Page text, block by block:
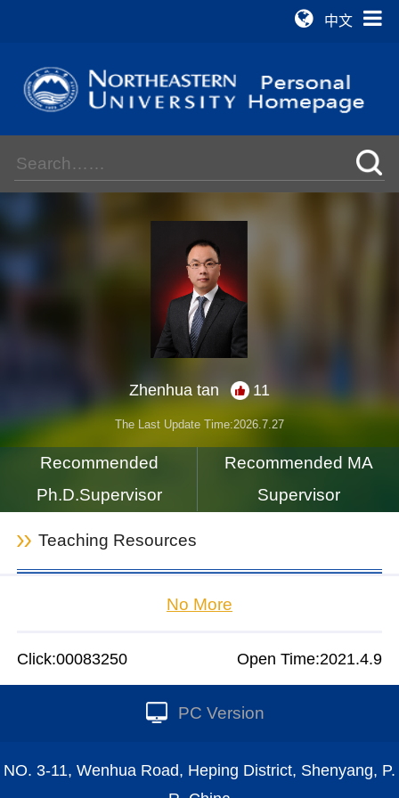
中文
Zhenhua tan 11
The Last Update Time:2026 7 27
Recommended
Ph.D.Supervisor
Recommended MA
Supervisor
Teaching Resources
No More
Click:00083250 Open Time:2021.4.9
PC Version
NO. 3-11, Wenhua Road, Heping District, Shenyang, P.